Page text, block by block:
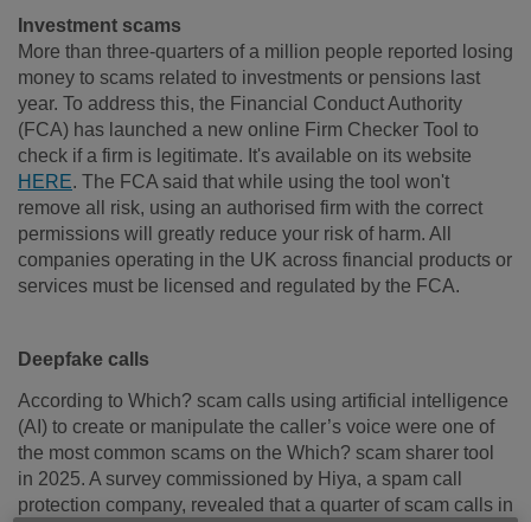
Investment scams
More than three-quarters of a million people reported losing
money to scams related to investments or pensions last
year. To address this, the Financial Conduct Authority
(FCA) has launched a new online Firm Checker Tool to
check if a firm is legitimate. It's available on its website
HERE. The FCA said that while using the tool won't
remove all risk, using an authorised firm with the correct
permissions will greatly reduce your risk of harm. All
companies operating in the UK across financial products or
services must be licensed and regulated by the FCA.
Deepfake calls
According to Which? scam calls using artificial intelligence
(AI) to create or manipulate the caller’s voice were one of
the most common scams on the Which? scam sharer tool
in 2025. A survey commissioned by Hiya, a spam call
protection company, revealed that a quarter of scam calls in